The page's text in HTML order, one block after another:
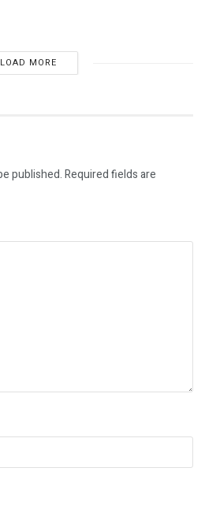
LOAD MORE
published.Required fields are